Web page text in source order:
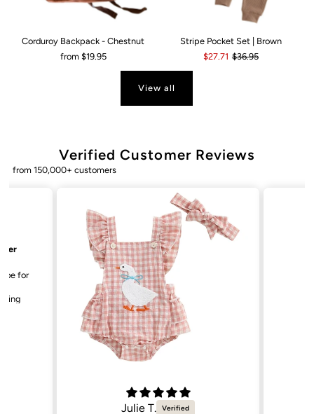
Corduroy Backpack - Chestnut
from $19.95
Stripe Pocket Set | Brown
$27.71 $36.95
View all
Verified Customer Reviews
from 150,000+ customers
Bailey. K.